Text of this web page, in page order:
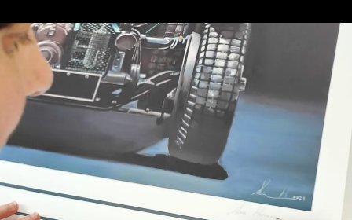
The
Art
Of
Motoring
Exhibition